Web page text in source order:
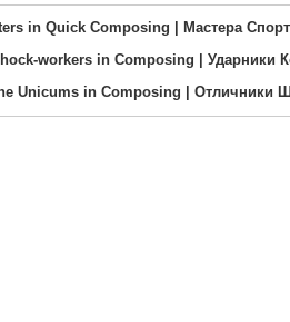
in Quick Composing | Мастера
workers in Composing | Ударники
Unicums in Composing | Отличники